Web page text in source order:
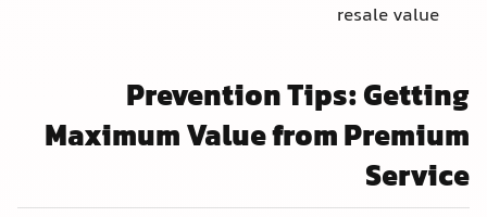
resale value
Prevention Tips: Getting
Maximum Value from Premium
Service